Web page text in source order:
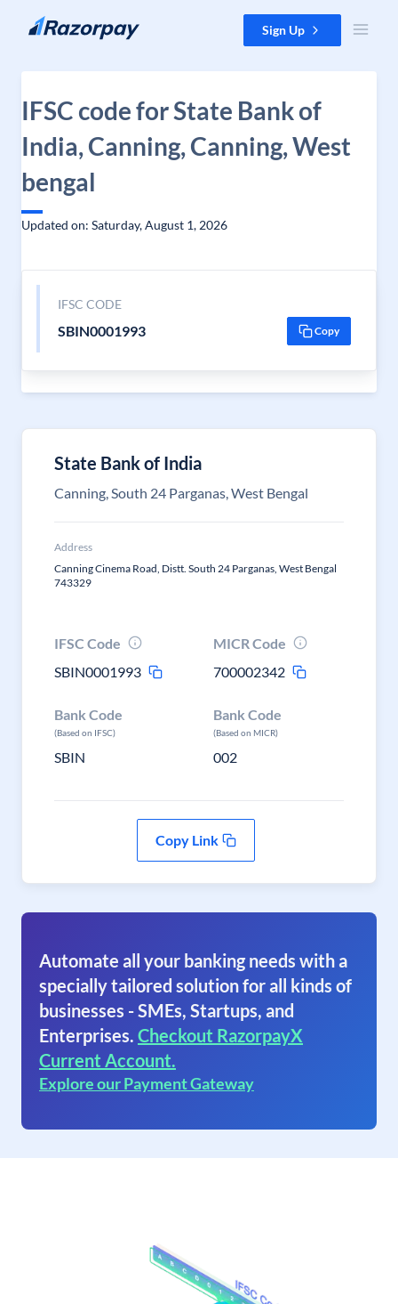
Skip to content Sign Up
IFSC code for State Bank of
India, Canning, Canning, West
bengal
Updated on: Saturday, August 1, 2026
IFSC CODE
SBIN0001993 Copy
State Bank of India
Canning, South 24 Parganas, West Bengal
Address
Canning Cinema Road, Distt. South 24 Parganas, West Bengal
743329
IFSC Code
SBIN0001993
MICR Code
700002342
Bank Code
(Based on IFSC)
SBIN
Bank Code
(Based on MICR)
002
Copy Link
Automate all your banking needs with a
specially tailored solution for all kinds of
businesses - SMEs, Startups, and
Enterprises. Checkout RazorpayX
Current Account.
Explore our Payment Gateway